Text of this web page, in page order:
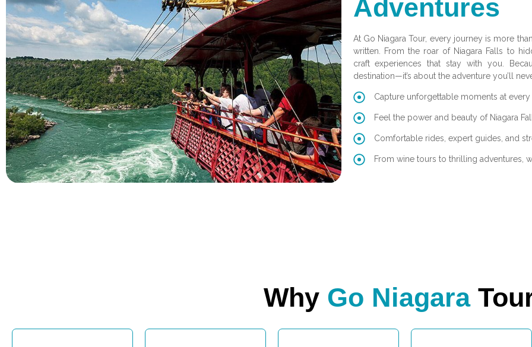
Adventures
At Go Niagara Tour, every journey is more
written. From the roar of Niagara Falls to
craft experiences that stay with you.
destination—it’s about the adventure you’ll
Capture unforgettable moments at every
Feel the power and beauty of Niagara
Comfortable rides, expert guides, and
From wine tours to thrilling adventures,
Why Go Niagara